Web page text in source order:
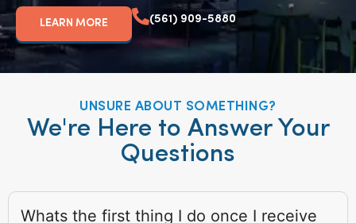
LEARN MORE (561) 909-5880
UNSURE ABOUT SOMETHING?
We're Here to Answer Your
Questions
Whats the first thing I do once I receive